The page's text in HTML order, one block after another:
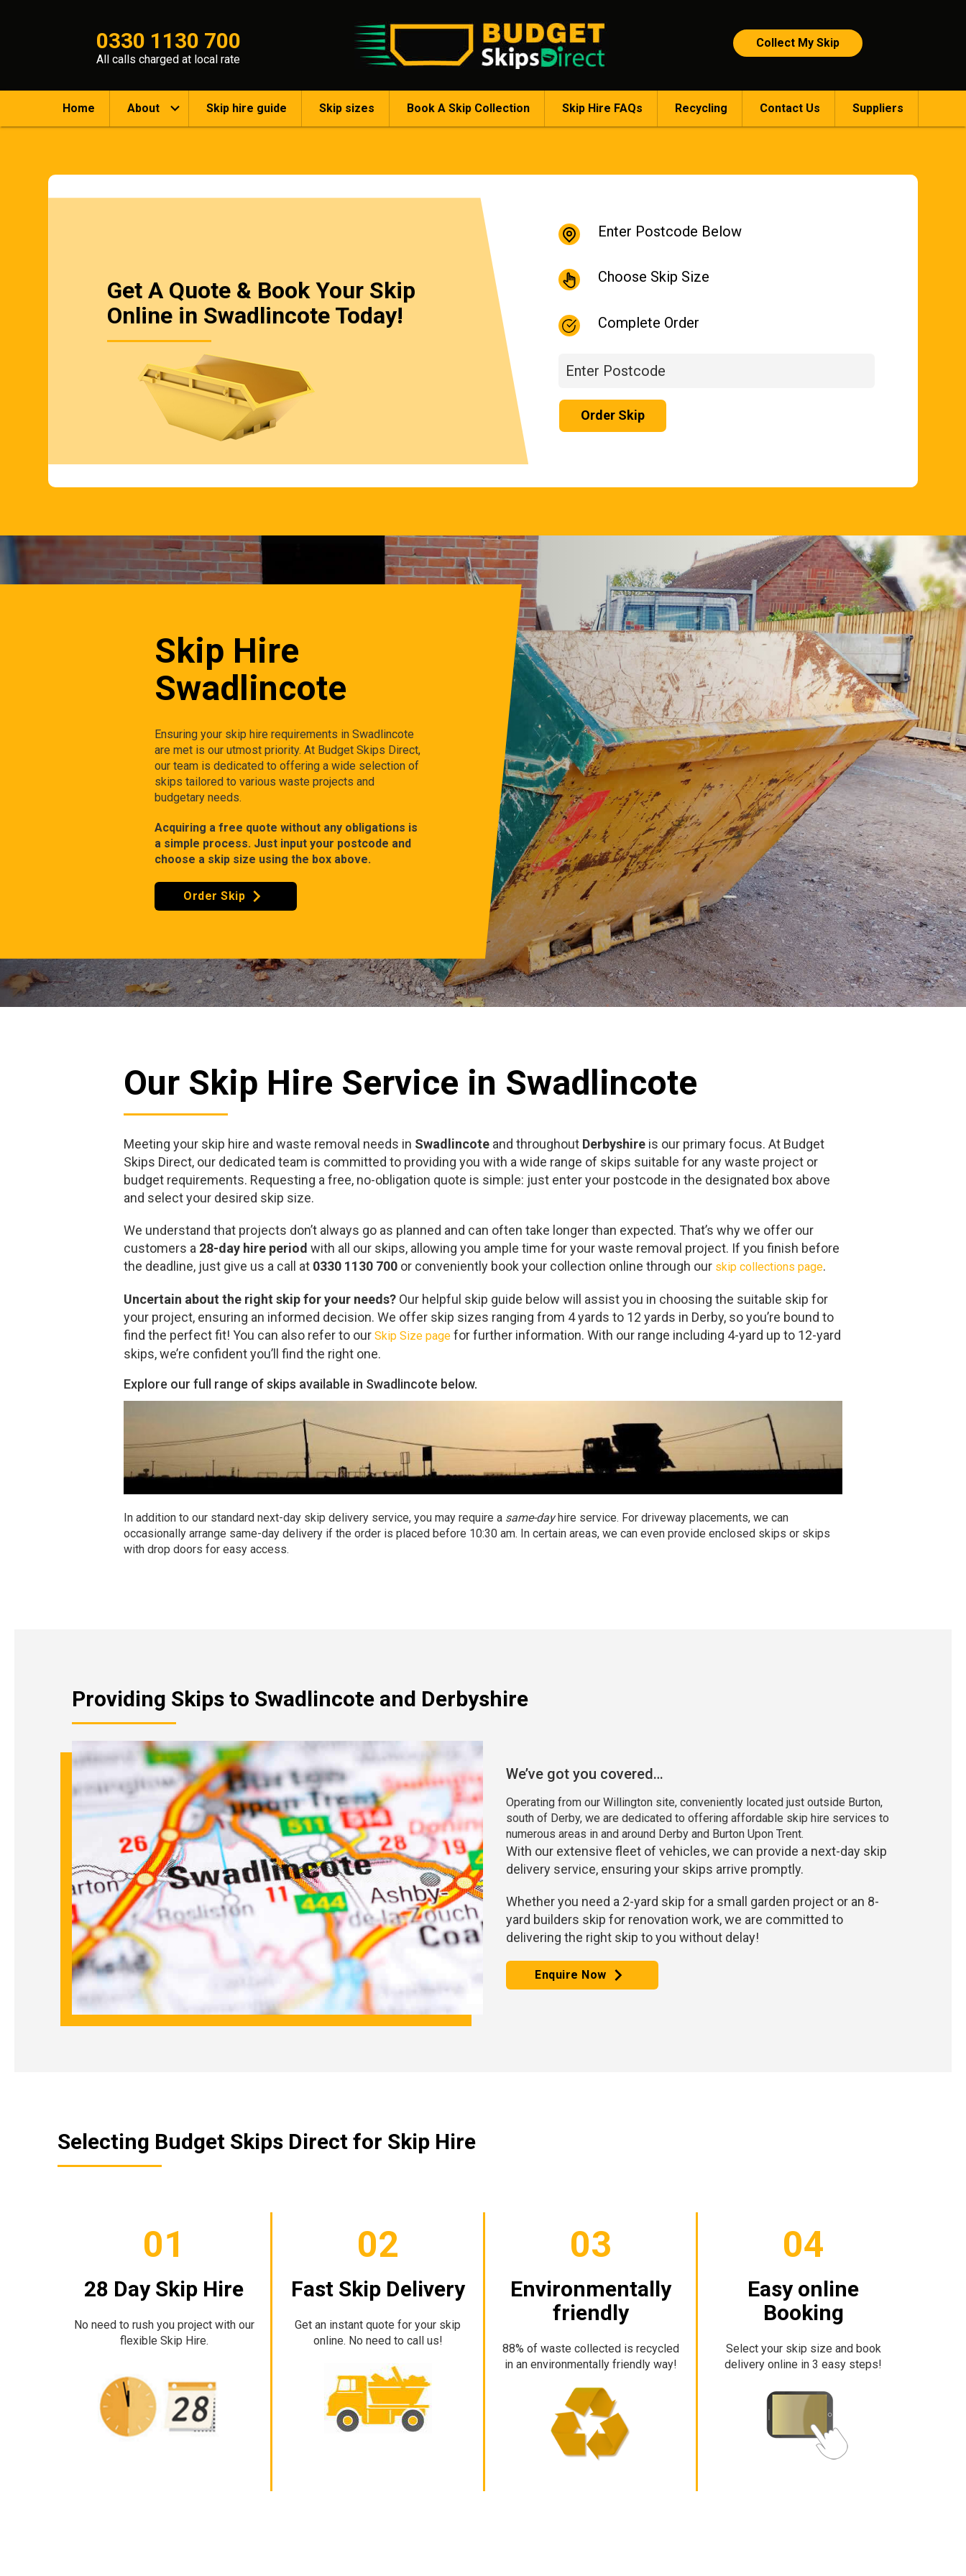
0330 1130 700
All calls charged at local rate
Collect My Skip
Home About Skip hire guide Skip sizes Book A Skip Collection Skip Hire FAQs Recycling Contact Us Suppliers
Get A Quote & Book Your Skip
Online in Swadlincote Today!
Enter Postcode Below
Choose Skip Size
Complete Order
Order Skip
Skip Hire
Swadlincote
Ensuring your skip hire requirements in Swadlincote
are met is our utmost priority. At Budget Skips Direct,
our team is dedicated to offering a wide selection of
skips tailored to various waste projects and
budgetary needs.
Acquiring a free quote without any obligations is
a simple process. Just input your postcode and
choose a skip size using the box above.
Order Skip
Our Skip Hire Service in Swadlincote
Meeting your skip hire and waste removal needs in Swadlincote and throughout Derbyshire is our primary focus. At Budget
Skips Direct, our dedicated team is committed to providing you with a wide range of skips suitable for any waste project or
budget requirements. Requesting a free, no-obligation quote is simple: just enter your postcode in the designated box above
and select your desired skip size.
We understand that projects don’t always go as planned and can often take longer than expected. That’s why we offer our
customers a 28-day hire period with all our skips, allowing you ample time for your waste removal project. If you finish before
the deadline, just give us a call at 0330 1130 700 or conveniently book your collection online through our skip collections page.
Uncertain about the right skip for your needs? Our helpful skip guide below will assist you in choosing the suitable skip for
your project, ensuring an informed decision. We offer skip sizes ranging from 4 yards to 12 yards in Derby, so you’re bound to
find the perfect fit! You can also refer to our Skip Size page for further information. With our range including 4-yard up to 12-yard
skips, we’re confident you’ll find the right one.
Explore our full range of skips available in Swadlincote below.
In addition to our standard next-day skip delivery service, you may require a same-dayhire service. For driveway placements, we can
occasionally arrange same-day delivery if the order is placed before 10:30 am. In certain areas, we can even provide enclosed skips or skips
with drop doors for easy access.
Providing Skips to Swadlincote and Derbyshire
We’ve got you covered…
Operating from our Willington site, conveniently located just outside Burton,
south of Derby, we are dedicated to offering affordable skip hire services to
numerous areas in and around Derby and Burton Upon Trent.
With our extensive fleet of vehicles, we can provide a next-day skip
delivery service, ensuring your skips arrive promptly.
Whether you need a 2-yard skip for a small garden project or an 8-
yard builders skip for renovation work, we are committed to
delivering the right skip to you without delay!
Enquire Now
Selecting Budget Skips Direct for Skip Hire
01
28 Day Skip Hire
No need to rush you project with our
flexible Skip Hire.
02
Fast Skip Delivery
Get an instant quote for your skip
online. No need to call us!
03
Environmentally
friendly
88% of waste collected is recycled
in an environmentally friendly way!
04
Easy online
Booking
Select your skip size and book
delivery online in 3 easy steps!